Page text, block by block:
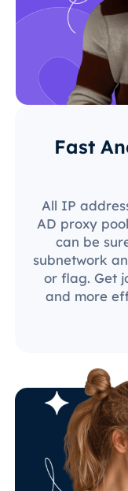
Fast
All IP
AD proxy
can be
subnetwork
or flag. Get
and more